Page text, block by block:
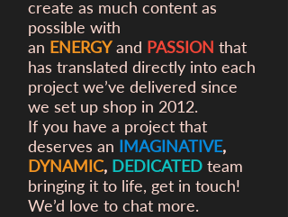
create as much content as
possible with
an ENERGYand PASSION that
has translated directly into each
project we’ve delivered since
we set up shop in 2012.
If you have a project that
deserves an IMAGINATIVE,
DYNAMIC, DEDICATED team
bringing it to life, get in touch!
We’d love to chat more.